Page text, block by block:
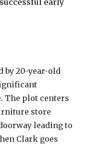
by 20-year-old
The plot centers
store
leading to
Clark goes